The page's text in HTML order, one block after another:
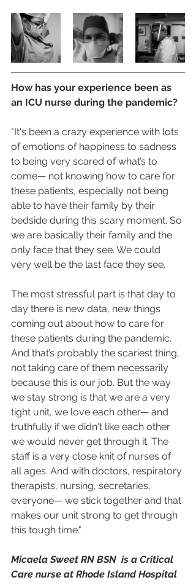
How has your experience been as
an ICU nurse during the pandemic?
"It's been a crazy experience with lots
of emotions of happiness to sadness
to being very scared of what’s to
come— not knowing how to care for
these patients, especially not being
able to have their family by their
bedside during this scary moment. So
we are basically their family and the
only face that they see. We could
very well be the last face they see.
The most stressful part is that day to
day there is new data, new things
coming out about how to care for
these patients during the pandemic.
And that’s probably the scariest thing,
not taking care of them necessarily
because this is our job. But the way
we stay strong is that we are a very
tight unit, we love each other— and
truthfully if we didn't like each other
we would never get through it. The
staff is a very close knit of nurses of
all ages. And with doctors, respiratory
therapists, nursing, secretaries,
everyone— we stick together and that
makes our unit strong to get through
this tough time."
Micaela Sweet RN BSN  is a Critical
Care nurse at Rhode Island Hospital